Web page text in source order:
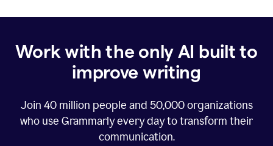
Work with the only AI built to
improve writing
Join 40 million people and 50,000organizations
who use Grammarly every day to transform their
communication.